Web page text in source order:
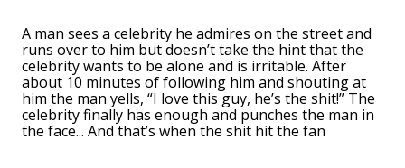
A man sees a celebrity he admires on the street and
runs over to him but doesn’t take the hint that the
celebrity wants to be alone and is irritable. After
about 10 minutes of following him and shouting at
him the man yells, “I love this guy, he’s the shit!” The
celebrity finally has enough and punches the man in
the face... And that’s when the shit hit the fan